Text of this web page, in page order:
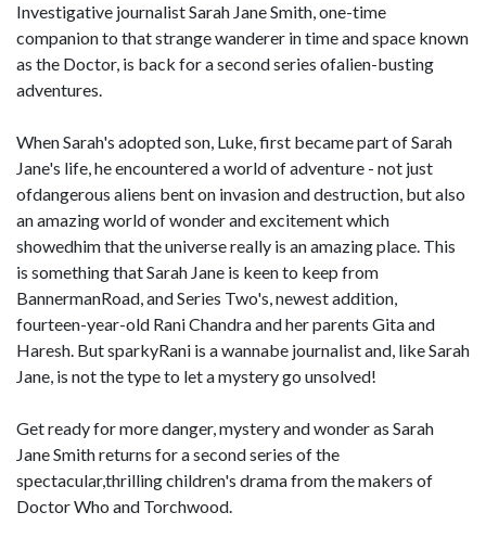
Investigative journalist Sarah Jane Smith, one-time
companion to that strange wanderer in time and space known
as the Doctor, is back for a second series ofalien-busting
adventures.
When Sarah's adopted son, Luke, first became part of Sarah
Jane's life, he encountered a world of adventure - not just
ofdangerous aliens bent on invasion and destruction, but also
an amazing world of wonder and excitement which
showedhim that the universe really is an amazing place. This
is something that Sarah Jane is keen to keep from
BannermanRoad, and Series Two's, newest addition,
fourteen-year-old Rani Chandra and her parents Gita and
Haresh. But sparkyRani is a wannabe journalist and, like Sarah
Jane, is not the type to let a mystery go unsolved!
Get ready for more danger, mystery and wonder as Sarah
Jane Smith returns for a second series of the
spectacular,thrilling children's drama from the makers of
Doctor Who and Torchwood.